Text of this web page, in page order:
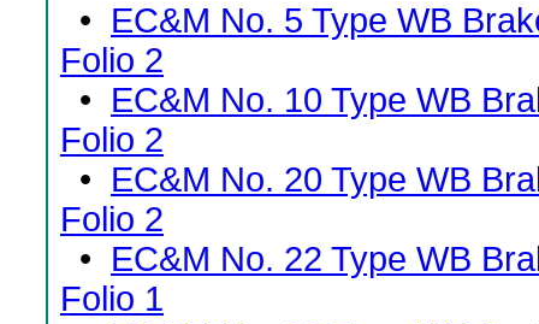
• EC&M No. 5 Type WB
Folio 2
• EC&M No. 10 Type WB
Folio 2
• EC&M No. 20 Type WB
Folio 2
• EC&M No. 22 Type WB
Folio 1